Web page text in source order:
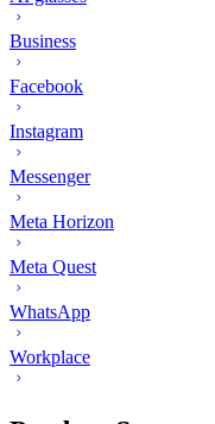
Business
Facebook
Instagram
Messenger
Meta Horizon
Meta Quest
WhatsApp
Workplace